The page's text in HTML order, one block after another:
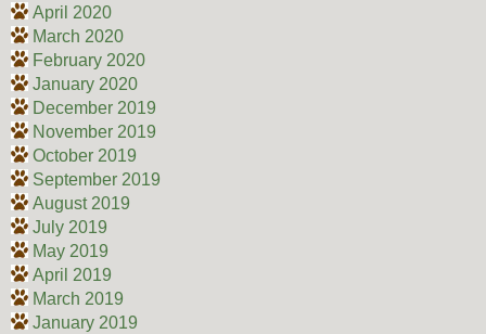
April 2020
March 2020
February 2020
January 2020
December 2019
November 2019
October 2019
September 2019
August 2019
July 2019
May 2019
April 2019
March 2019
January 2019